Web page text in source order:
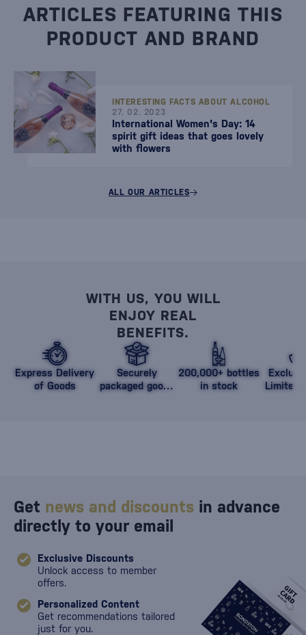
ARTICLES FEATURING THIS
PRODUCT AND BRAND
INTERESTING FACTS ABOUT ALCOHOL
27. 02. 2023
International Women's Day: 14
spirit gift ideas that goes lovely
with flowers
ALL OUR ARTICLES
WITH US, YOU WILL
ENJOY REAL
BENEFITS.
Express Delivery
of Goods
Securely
packaged goods
200,000+ bottles
in stock
Limited
Get news and discounts in advance
directly to your email
Exclusive Discounts
Unlock access to member
offers.
Personalized Content
Get recommendations tailored
just for you.